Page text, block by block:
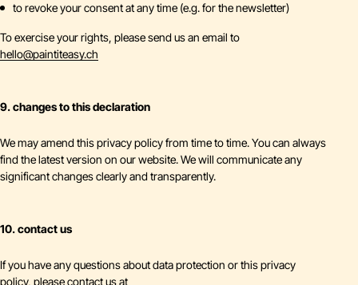
to revoke your consent at any time (e.g. for the newsletter)
To exercise your rights, please send us an email to
hello@paintiteasy.ch
9. changes to this declaration
We may amend this privacy policy from time to time. You can always
find the latest version on our website. We will communicate any
significant changes clearly and transparently.
10. contact us
If you have any questions about data protection or this privacy
policy, please contact us at